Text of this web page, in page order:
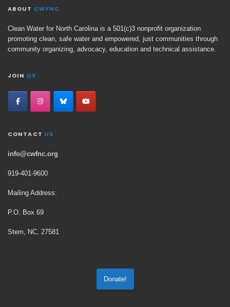
ABOUT CWFNC
Clean Water for North Carolina is a 501(c)3 nonprofit organization
promoting clean, safe water and empowered, just communities through
community organizing, advocacy, education and technical assistance.
JOIN US
CONTACT US
info@cwfnc.org
919-401-9600
Mailing Address:
P.O. Box 69
Stem, NC, 27581
Donate!